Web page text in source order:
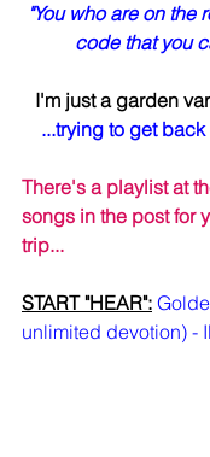
"You who are on the
code that you
I'm just a garden
...trying to get
There's a playlist at
songs in the post for
trip...
START "HEAR":
unlimited devotion) -